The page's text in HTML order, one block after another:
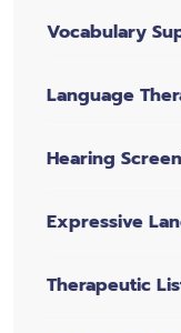
Vocabulary
Language
Hearing
Expressive
Therapeutic